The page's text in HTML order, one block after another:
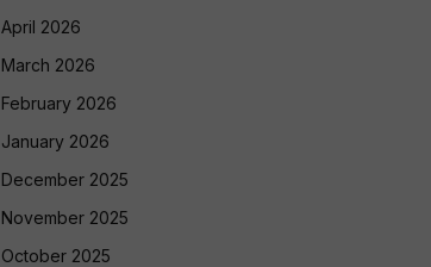
April 2026
March 2026
February 2026
January 2026
December 2025
November 2025
October 2025